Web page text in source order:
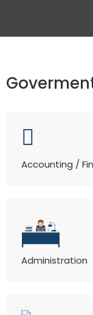
Accounting /
Administration